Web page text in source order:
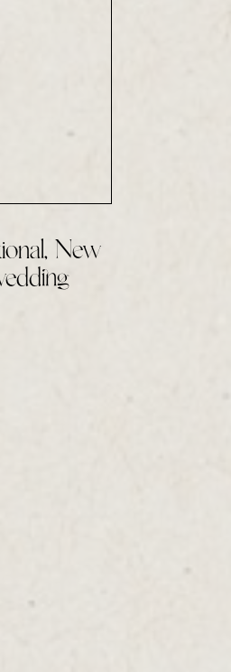
New